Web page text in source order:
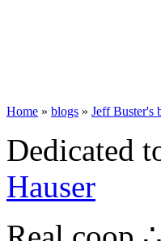
Home » blogs » Jeff Buster's
Dedicated
Hauser